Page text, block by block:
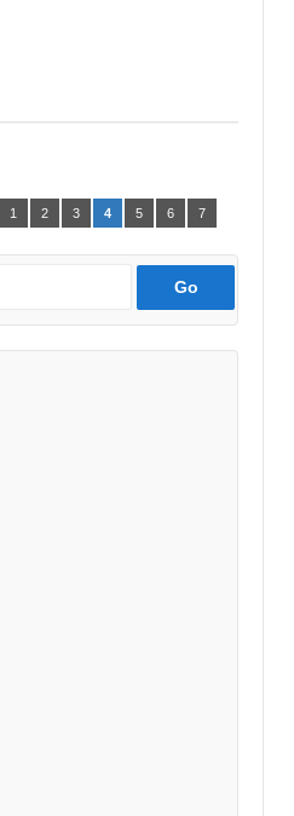
1 2 3 4 5 6 7